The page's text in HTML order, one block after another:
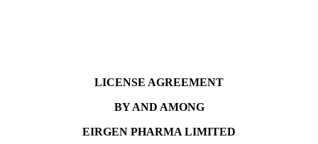
LICENSE AGREEMENT
BY AND AMONG
EIRGEN PHARMA LIMITED